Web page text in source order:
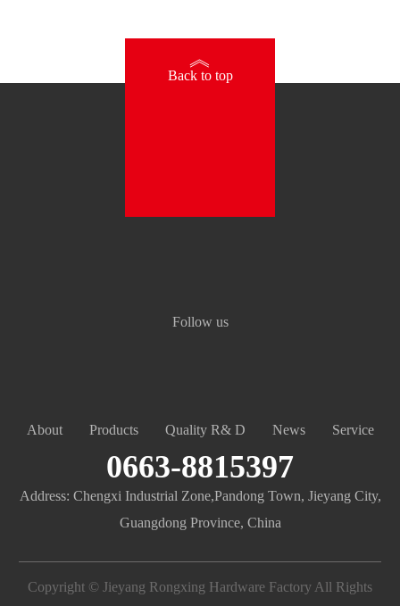
Follow us
》
Back to top
About Products Quality R& D News Service
0663-8815397
Address: Chengxi Industrial Zone,Pandong Town, Jieyang City,
Guangdong Province, China
Copyright © Jieyang Rongxing Hardware Factory All Rights